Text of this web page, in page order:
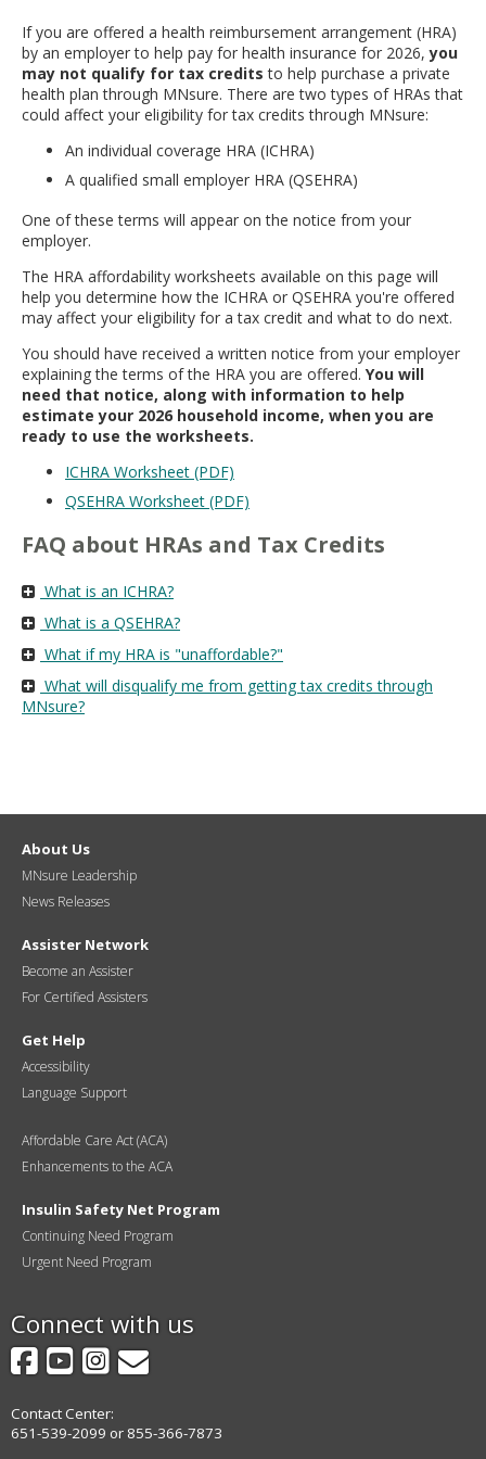
to
sub-
menus.
If you are offered a health reimbursement arrangement (HRA)
by an employer to help pay for health insurance for 2026,you
may not qualify for tax credits to help purchase a private
health plan through MNsure. There are two types of HRAs that
could affect your eligibility for tax credits through MNsure:
An individual coverage HRA (ICHRA)
A qualified small employer HRA (QSEHRA)
One of these terms will appear on the notice from your
employer.
The HRA affordability worksheets available on this page will
help you determine how the ICHRA or QSEHRA you're offered
may affect your eligibility for a tax credit and what to do next.
You should have received a written notice from your employer
explaining the terms of the HRA you are offered. You will
need that notice, along with information to help
estimate your 2026 household income, when you are
ready to use the worksheets.
ICHRA Worksheet (PDF)
QSEHRA Worksheet (PDF)
FAQ about HRAs and Tax Credits
What is an ICHRA?
What is a QSEHRA?
What if my HRA is "unaffordable?"
What will disqualify me from getting tax credits through
MNsure?
About Us
MNsure Leadership
News Releases
Assister Network
Become an Assister
For Certified Assisters
Get Help
Accessibility
Language Support
Affordable Care Act (ACA)
Enhancements to the ACA
Insulin Safety Net Program
Continuing Need Program
Urgent Need Program
Connect with us
Facebook
YouTube
Instagram
GovDelivery
Contact Center:
651-539-2099 or 855-366-7873